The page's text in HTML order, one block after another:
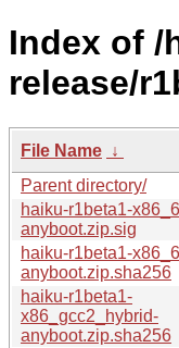
Index of /
release/
File Name ↓
Parent directory/
haiku-r1beta1-
anyboot.zip.sig
haiku-r1beta1-
anyboot.zip.sha256
haiku-r1beta1-
x86_gcc2_hybrid-
anyboot.zip.sha256